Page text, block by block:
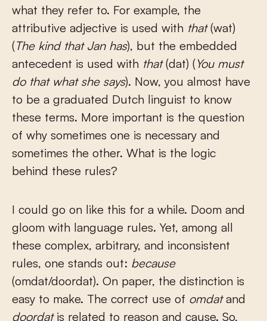
what they refer to. For example, the
attributive adjective is used with that(wat)
(The kind that Jan has), but the embedded
antecedent is used with that(dat) (You must
do that what she says). Now, you almost have
to be a graduated Dutch linguist to know
these terms. More important is the question
of why sometimes one is necessary and
sometimes the other. What is the logic
behind these rules?
I could go on like this for a while. Doom and
gloom with language rules. Yet, among all
these complex, arbitrary, and inconsistent
rules, one stands out: because
(omdat/doordat). On paper, the distinction is
easy to make. The correct use of omdatand
doordat is related to reason and cause. So,